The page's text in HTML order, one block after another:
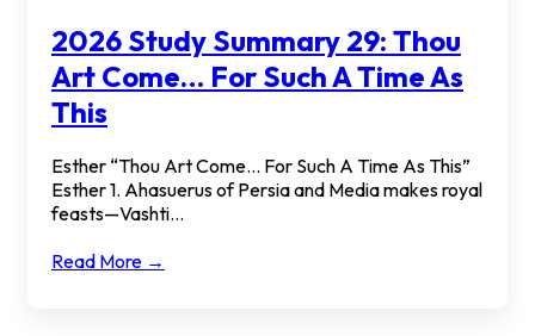
2026 Study Summary 29: Thou
Art Come… For Such A Time As
This
Esther “Thou Art Come… For Such A Time As This”
Esther 1. Ahasuerus of Persia and Media makes royal
feasts—Vashti...
Read More →